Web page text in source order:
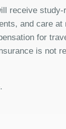
receive study-
and care at
for
is not